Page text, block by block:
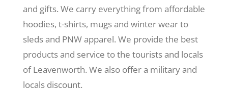
More
and gifts. We carry everything from affordable
hoodies, t-shirts, mugs and winter wear to
sleds and PNW apparel. We provide the best
products and service to the tourists and locals
of Leavenworth. We also offer a military and
locals discount.